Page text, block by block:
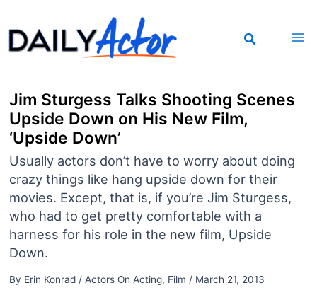
to
content
Jim Sturgess Talks Shooting Scenes
Upside Down on His New Film,
‘Upside Down’
Usually actors don’t have to worry about doing
crazy things like hang upside down for their
movies. Except, that is, if you’re Jim Sturgess,
who had to get pretty comfortable with a
harness for his role in the new film, Upside
Down.
By Erin Konrad / Actors On Acting, Film / March 21, 2013